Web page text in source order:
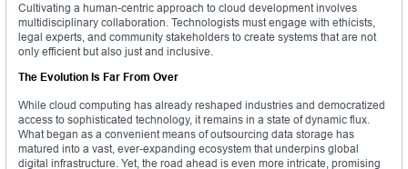
Cultivating a human-centric approach to cloud development involves
multidisciplinary collaboration. Technologists must engage with ethicists,
legal experts, and community stakeholders to create systems that are not
only efficient but also just and inclusive.
The Evolution Is Far From Over
While cloud computing has already reshaped industries and democratized
access to sophisticated technology, it remains in a state of dynamic flux.
What began as a convenient means of outsourcing data storage has
matured into a vast, ever-expanding ecosystem that underpins global
digital infrastructure. Yet, the road ahead is even more intricate, promising